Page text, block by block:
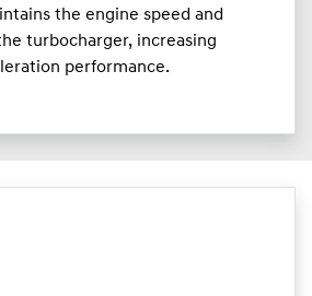
the engine speed and
turbocharger, increasing
performance.